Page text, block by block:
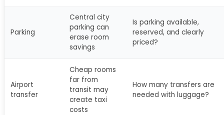
Parking
Central city
parking can
erase room
savings
Is parking available,
reserved, and clearly
priced?
Airport
transfer
Cheap rooms
far from
transit may
create taxi
costs
How many transfers are
needed with luggage?